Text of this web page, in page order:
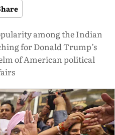
among the Indian
for Donald Trump’s
of American political